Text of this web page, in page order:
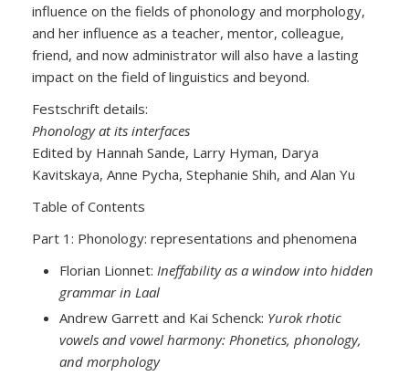
influence on the fields of phonology and morphology,
and her influence as a teacher, mentor, colleague,
friend, and now administrator will also have a lasting
impact on the field of linguistics and beyond.
Festschrift details:
Phonology at its interfaces
Edited by Hannah Sande, Larry Hyman, Darya
Kavitskaya, Anne Pycha, Stephanie Shih, and Alan Yu
Table of Contents
Part 1: Phonology: representations and phenomena
Florian Lionnet: Ineffability as a window into hidden
grammar in Laal
Andrew Garrett and Kai Schenck: Yurok rhotic
vowels and vowel harmony: Phonetics, phonology,
and morphology